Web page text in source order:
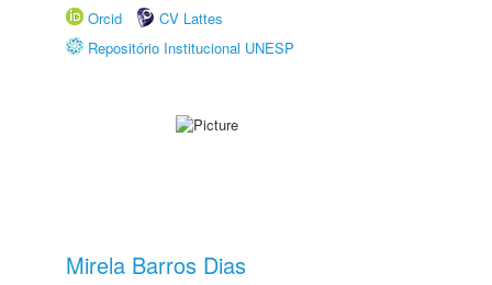
Orcid
CV Lattes
Repositório Institucional UNESP
Mirela Barros Dias